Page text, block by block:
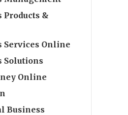
Products &
Services Online
Solutions
Online
Business